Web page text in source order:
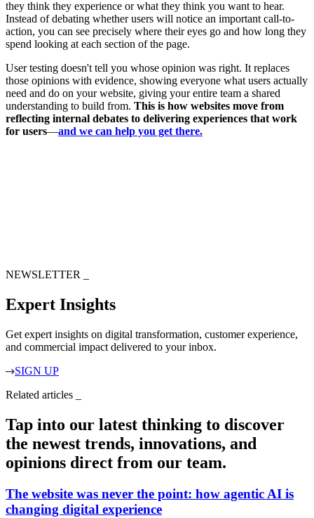
they think they experience or what they think you want to hear.
Instead of debating whether users will notice an important call-to-
action, you can see precisely where their eyes go and how long they
spend looking at each section of the page.
User testing doesn't tell you whose opinion was right. It replaces
those opinions with evidence, showing everyone what users actually
need and do on your website, giving your entire team a shared
understanding to build from. This is how websites move from
reflecting internal debates to delivering experiences that work
for users—and we can help you get there.
NEWSLETTER
Expert Insights
Get expert insights on digital transformation, customer experience,
and commercial impact delivered to your inbox.
SIGN UP
Related articles
Tap into our latest thinking to discover
the newest trends, innovations, and
opinions direct from our team.
The website was never the point: how agentic AI is
changing digital experience